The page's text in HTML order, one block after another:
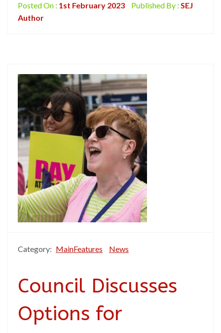
Posted On : 1st February 2023 Published By : SEJ
Author
Category: MainFeatures News
Council Discusses
Options for